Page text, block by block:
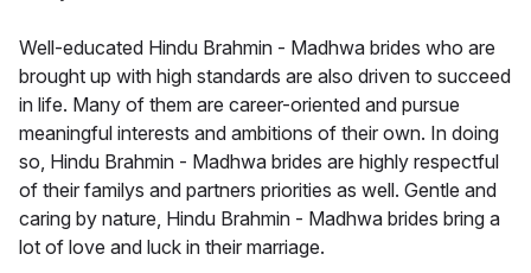
Well-educated Hindu Brahmin - Madhwa brides who are
brought up with high standards are also driven to succeed
in life. Many of them are career-oriented and pursue
meaningful interests and ambitions of their own. In doing
so, Hindu Brahmin - Madhwa brides are highly respectful
of their familys and partners priorities as well. Gentle and
caring by nature, Hindu Brahmin - Madhwa brides bring a
lot of love and luck in their marriage.